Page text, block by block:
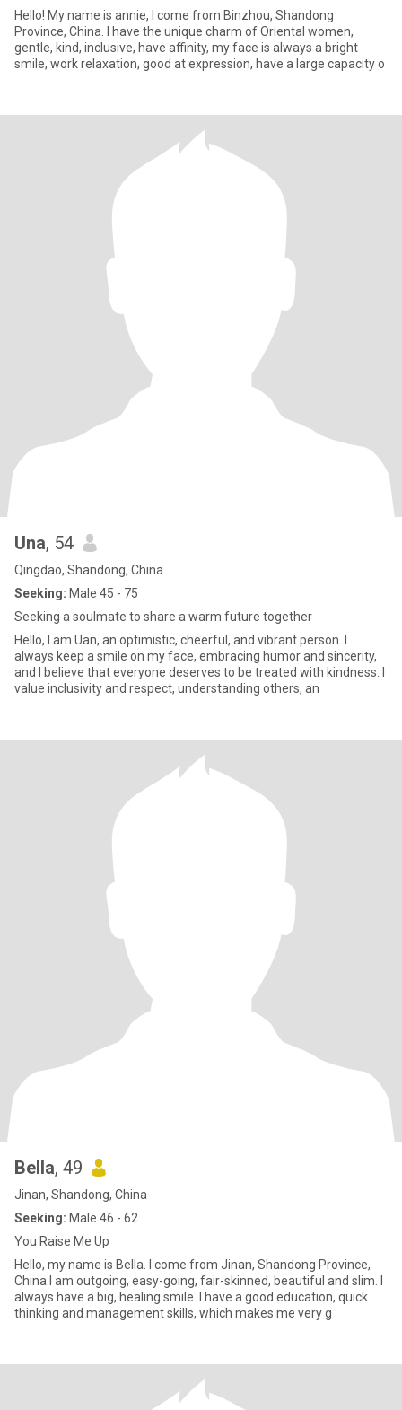
Hello! My name is annie, I come from Binzhou, Shandong
Province, China. I have the unique charm of Oriental women,
gentle, kind, inclusive, have affinity, my face is always a bright
smile, work relaxation, good at expression, have a large capacity o
Una, 54
Qingdao, Shandong, China
Seeking: Male 45 - 75
Seeking a soulmate to share a warm future together
Hello, I am Uan, an optimistic, cheerful, and vibrant person. I
always keep a smile on my face, embracing humor and sincerity,
and I believe that everyone deserves to be treated with kindness. I
value inclusivity and respect, understanding others, an
Bella, 49
Jinan, Shandong, China
Seeking: Male 46 - 62
You Raise Me Up
Hello, my name is Bella. I come from Jinan, Shandong Province,
China.I am outgoing, easy-going, fair-skinned, beautiful and slim. I
always have a big, healing smile. I have a good education, quick
thinking and management skills, which makes me very g